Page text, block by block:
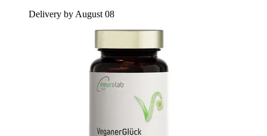
Delivery by August 08